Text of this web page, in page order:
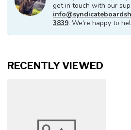
get in touch with our
3839. We're happy to
RECENTLY VIEWED